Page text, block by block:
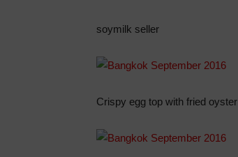
soymilk seller
Crispy egg top with fried oyster